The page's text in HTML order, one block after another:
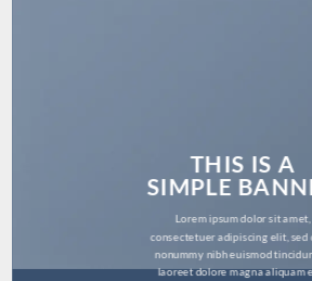
THIS IS A
SIMPLE
Lorem ipsum dolor sit amet,
consectetuer adipiscing elit, sed
nonummy nibh euismod
laoreet dolore magna aliquam